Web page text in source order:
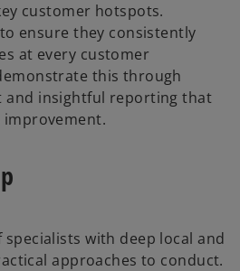
customer hotspots.
ensure they consistently
at every customer
this through
and insightful reporting that
specialists with deep local and
approaches to conduct.